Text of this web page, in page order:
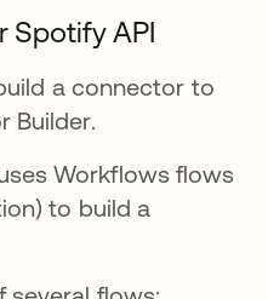
Spotify API
a connector to
Builder.
Workflows flows
to build a